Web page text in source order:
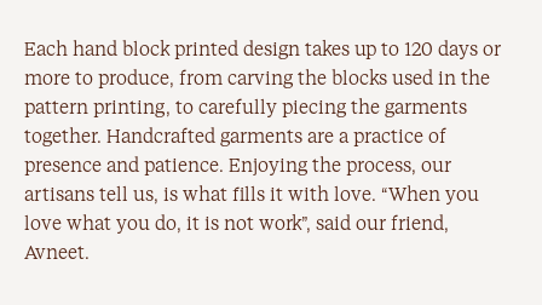
Each hand block printed design takes up to 120 days or
more to produce, from carving the blocks used in the
pattern printing, to carefully piecing the garments
together. Handcrafted garments are a practice of
presence and patience. Enjoying the process, our
artisans tell us, is what fills it with love. “When you
love what you do, it is not work”, said our friend,
Avneet.